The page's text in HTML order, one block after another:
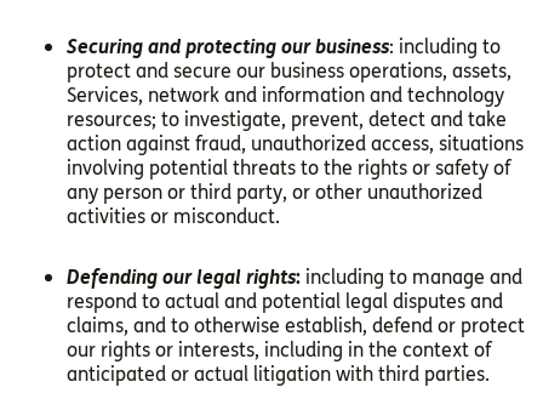
Securing and protecting our business: including to
protect and secure our business operations, assets,
Services, network and information and technology
resources; to investigate, prevent, detect and take
action against fraud, unauthorized access, situations
involving potential threats to the rights or safety of
any person or third party, or other unauthorized
activities or misconduct.
Defending our legal rights: including to manage and
respond to actual and potential legal disputes and
claims, and to otherwise establish, defend or protect
our rights or interests, including in the context of
anticipated or actual litigation with third parties.